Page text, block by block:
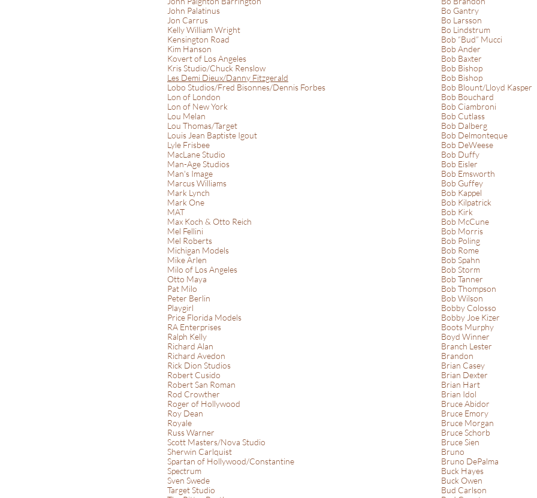
John Palatinus
Jon Carrus
Kelly William Wright
Kensington Road
Kim Hanson
Kovert of Los Angeles
Kris Studio/Chuck Renslow
Les Demi Dieux/Danny Fitzgerald
Lobo Studios/Fred Bisonnes/Dennis Forbes
Lon of London
Lon of New York
Lou Melan
Lou Thomas/Target
Louis Jean Baptiste Igout
Lyle Frisbee
MacLane Studio
Man-Age Studios
Man's Image
Marcus Williams
Mark Lynch
Mark One
MAT
Max Koch & Otto Reich
Mel Fellini
Mel Roberts
Michigan Models
Mike Arlen
Milo of Los Angeles
Otto Maya
Pat Milo
Peter Berlin
Playgirl
Price Florida Models
RA Enterprises
Ralph Kelly
Richard Alan
Richard Avedon
Rick Dion Studios
Robert Cusido
Robert San Roman
Rod Crowther
Roger of Hollywood
Roy Dean
Royale
Russ Warner
Scott Masters/Nova Studio
Sherwin Carlquist
Spartan of Hollywood/Constantine
Spectrum
Sven Swede
Target Studio
Bo Gantry
Bo Larsson
Bo Lindstrum
Bob “Bud” Mucci
Bob Ander
Bob Baxter
Bob Bishop
Bob Bishop
Bob Blount/Lloyd Kasper
Bob Bouchard
Bob Ciambroni
Bob Cutlass
Bob Dalberg
Bob Delmonteque
Bob DeWeese
Bob Duffy
Bob Eisler
Bob Emsworth
Bob Guffey
Bob Kappel
Bob Kilpatrick
Bob Kirk
Bob McCune
Bob Morris
Bob Poling
Bob Rome
Bob Spahn
Bob Storm
Bob Tanner
Bob Thompson
Bob Wilson
Bobby Colosso
Bobby Joe Kizer
Boots Murphy
Boyd Winner
Branch Lester
Brandon
Brian Casey
Brian Dexter
Brian Hart
Brian Idol
Bruce Abidor
Bruce Emory
Bruce Morgan
Bruce Schorb
Bruce Sien
Bruno
Bruno DePalma
Buck Hayes
Buck Owen
Bud Carlson